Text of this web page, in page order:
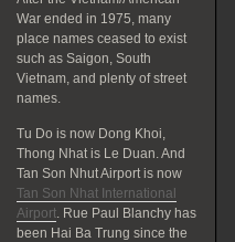
War ended in 1975, many
place names ceased to exist
such as Saigon, South
Vietnam, and plenty of street
names.
Tu Do is now Dong Khoi,
Thong Nhat is Le Duan. And
Tan Son Nhut Airport is now
Tan Son Nhat International
Airport. Rue Paul Blanchy has
been Hai Ba Trung since the